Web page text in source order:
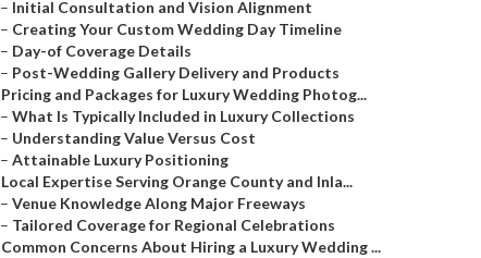
– Initial Consultation and Vision Alignment
– Creating Your Custom Wedding Day Timeline
– Day-of Coverage Details
– Post-Wedding Gallery Delivery and Products
Pricing and Packages for Luxury Wedding Photog...
– What Is Typically Included in Luxury Collections
– Understanding Value Versus Cost
– Attainable Luxury Positioning
Local Expertise Serving Orange County and Inla...
– Venue Knowledge Along Major Freeways
– Tailored Coverage for Regional Celebrations
Common Concerns About Hiring a Luxury Wedding ...